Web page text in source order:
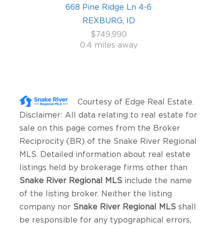
668 Pine Ridge Ln 4-6
REXBURG, ID
$749,990
0.4 miles away
Courtesy of Edge Real Estate.
Disclaimer: All data relating to real estate for
sale on this page comes from the Broker
Reciprocity (BR) of the Snake River Regional
MLS. Detailed information about real estate
listings held by brokerage firms other than
Snake River Regional MLS include the name
of the listing broker. Neither the listing
company nor Snake River Regional MLS shall
be responsible for any typographical errors,